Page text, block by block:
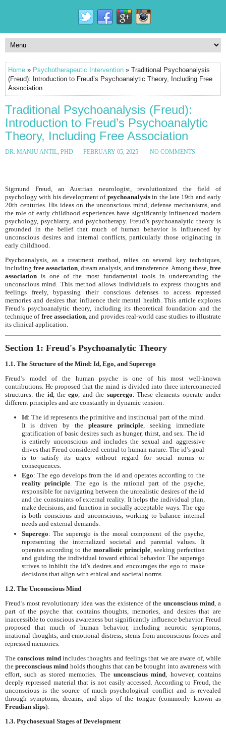
Home » Psychotherapeutic Intervention » Traditional Psychoanalysis
(Freud): Introduction to Freud’s Psychoanalytic Theory, Including Free
Association
Traditional Psychoanalysis (Freud):
Introduction to Freud’s Psychoanalytic
Theory, Including Free Association
DR. MANJU ANTIL, PHD FEBRUARY 05, 2025 NO COMMENTS
Sigmund Freud, an Austrian neurologist, revolutionized the field of
psychology with his development of psychoanalysisin the late 19th and early
20th centuries. His ideas on the unconscious mind, defense mechanisms, and
the role of early childhood experiences have significantly influenced modern
psychology, psychiatry, and psychotherapy. Freud’s psychoanalytic theory is
grounded in the belief that much of human behavior is influenced by
unconscious desires and internal conflicts, particularly those originating in
early childhood.
Psychoanalysis, as a treatment method, relies on several key techniques,
including free association, dream analysis, and transference. Among these, free
association is one of the most fundamental tools in understanding the
unconscious mind. This method allows individuals to express thoughts and
feelings freely, bypassing their conscious defenses to access repressed
memories and desires that influence their mental health. This article explores
Freud’s psychoanalytic theory, including its theoretical foundation and the
technique of free association, and provides real-world case studies to illustrate
its clinical application.
Section 1: Freud's Psychoanalytic Theory
1.1. The Structure of the Mind: Id, Ego, and Superego
Freud’s model of the human psyche is one of his most well-known
contributions. He proposed that the mind is divided into three interconnected
structures: the id, theego, and the superego. These elements operate under
different principles and are constantly in dynamic tension.
Id: The id represents the primitive and instinctual part of the mind.
It is driven by the pleasure principle, seeking immediate
gratification of basic desires such as hunger, thirst, and sex. The id
is entirely unconscious and includes the sexual and aggressive
drives that Freud considered central to human nature. The id’s goal
is to satisfy its urges without regard for social norms or
consequences.
Ego: The ego develops from the id and operates according to the
reality principle. The ego is the rational part of the psyche,
responsible for navigating between the unrealistic desires of the id
and the constraints of external reality. It helps the individual plan,
make decisions, and function in socially acceptable ways. The ego
is both conscious and unconscious, working to balance internal
needs and external demands.
Superego: The superego is the moral component of the psyche,
representing the internalized societal and parental values. It
operates according to the moralistic principle, seeking perfection
and guiding the individual toward ethical behavior. The superego
strives to inhibit the id’s desires and encourages the ego to make
decisions that align with ethical and societal norms.
1.2. The Unconscious Mind
Freud’s most revolutionary idea was the existence of the unconscious mind , a
part of the psyche that contains thoughts, memories, and desires that are
inaccessible to conscious awareness but significantly influence behavior. Freud
proposed that much of human behavior, including neurotic symptoms,
irrational thoughts, and emotional distress, stems from unconscious forces and
repressed memories.
Theconscious mindincludes thoughts and feelings that we are aware of, while
thepreconscious mind holds thoughts that can be brought into awareness with
effort, such as stored memories. The unconscious mind , however, contains
deeply repressed material that is not easily accessed. According to Freud, the
unconscious is the source of much psychological conflict and is revealed
through symptoms, dreams, and slips of the tongue (commonly known as
Freudian slips).
1.3. Psychosexual Stages of Development